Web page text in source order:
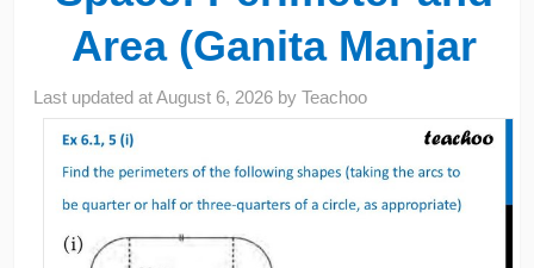
Area (Ganita Manjar
Last updated atAugust 6, 2026 byTeachoo